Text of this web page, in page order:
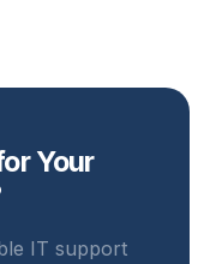
Your
IT support